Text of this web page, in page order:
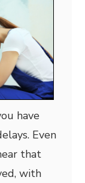
have
Even
that
with